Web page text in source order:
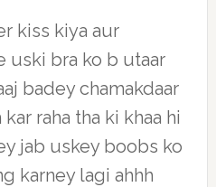
kiss kiya aur
uski bra ko b utaar
badey chamakdaar
raha tha ki khaa hi
jab uskey boobs ko
karney lagi ahhh